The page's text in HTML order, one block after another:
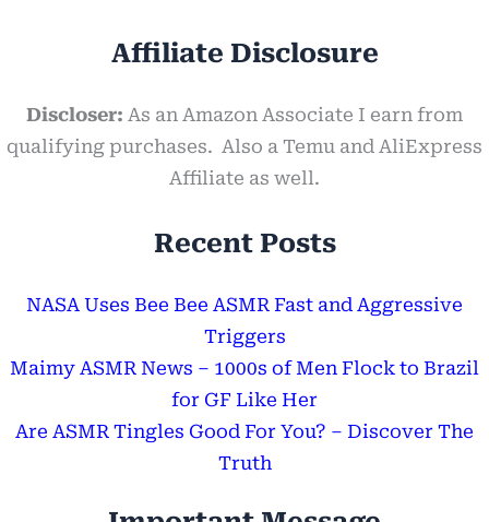
Affiliate Disclosure
Discloser: As an Amazon Associate I earn from
qualifying purchases. Also a Temu and AliExpress
Affiliate as well.
Recent Posts
NASA Uses Bee Bee ASMR Fast and Aggressive
Triggers
Maimy ASMR News – 1000s of Men Flock to Brazil
for GF Like Her
Are ASMR Tingles Good For You? – Discover The
Truth